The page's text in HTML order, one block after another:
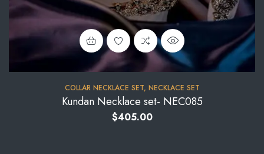
COLLAR NECKLACE SET, NECKLACE SET
Kundan Necklace set- NEC085
$405.00